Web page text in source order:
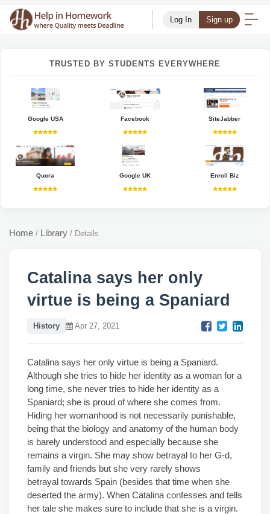
Log In Sign up
TRUSTED BY STUDENTS EVERYWHERE
Google USA Facebook SiteJabber
Quora Google UK Enroll Biz
Home / Library / Details
Catalina says her only
virtue is being a Spaniard
History Apr 27, 2021
Catalina says her only virtue is being a Spaniard.
Although she tries to hide her identity as a woman for a
long time, she never tries to hide her identity as a
Spaniard; she is proud of where she comes from.
Hiding her womanhood is not necessarily punishable,
being that the biology and anatomy of the human body
is barely understood and especially because she
remains a virgin. She may show betrayal to her G-d,
family and friends but she very rarely shows
betrayal towards Spain (besides that time when she
deserted the army). When Catalina confesses and tells
her tale she makes sure to include that she is a virgin.